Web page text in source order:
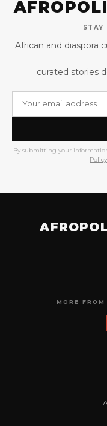
STAY
African and diaspora
curated stories
By submitting your
Policy
MORE